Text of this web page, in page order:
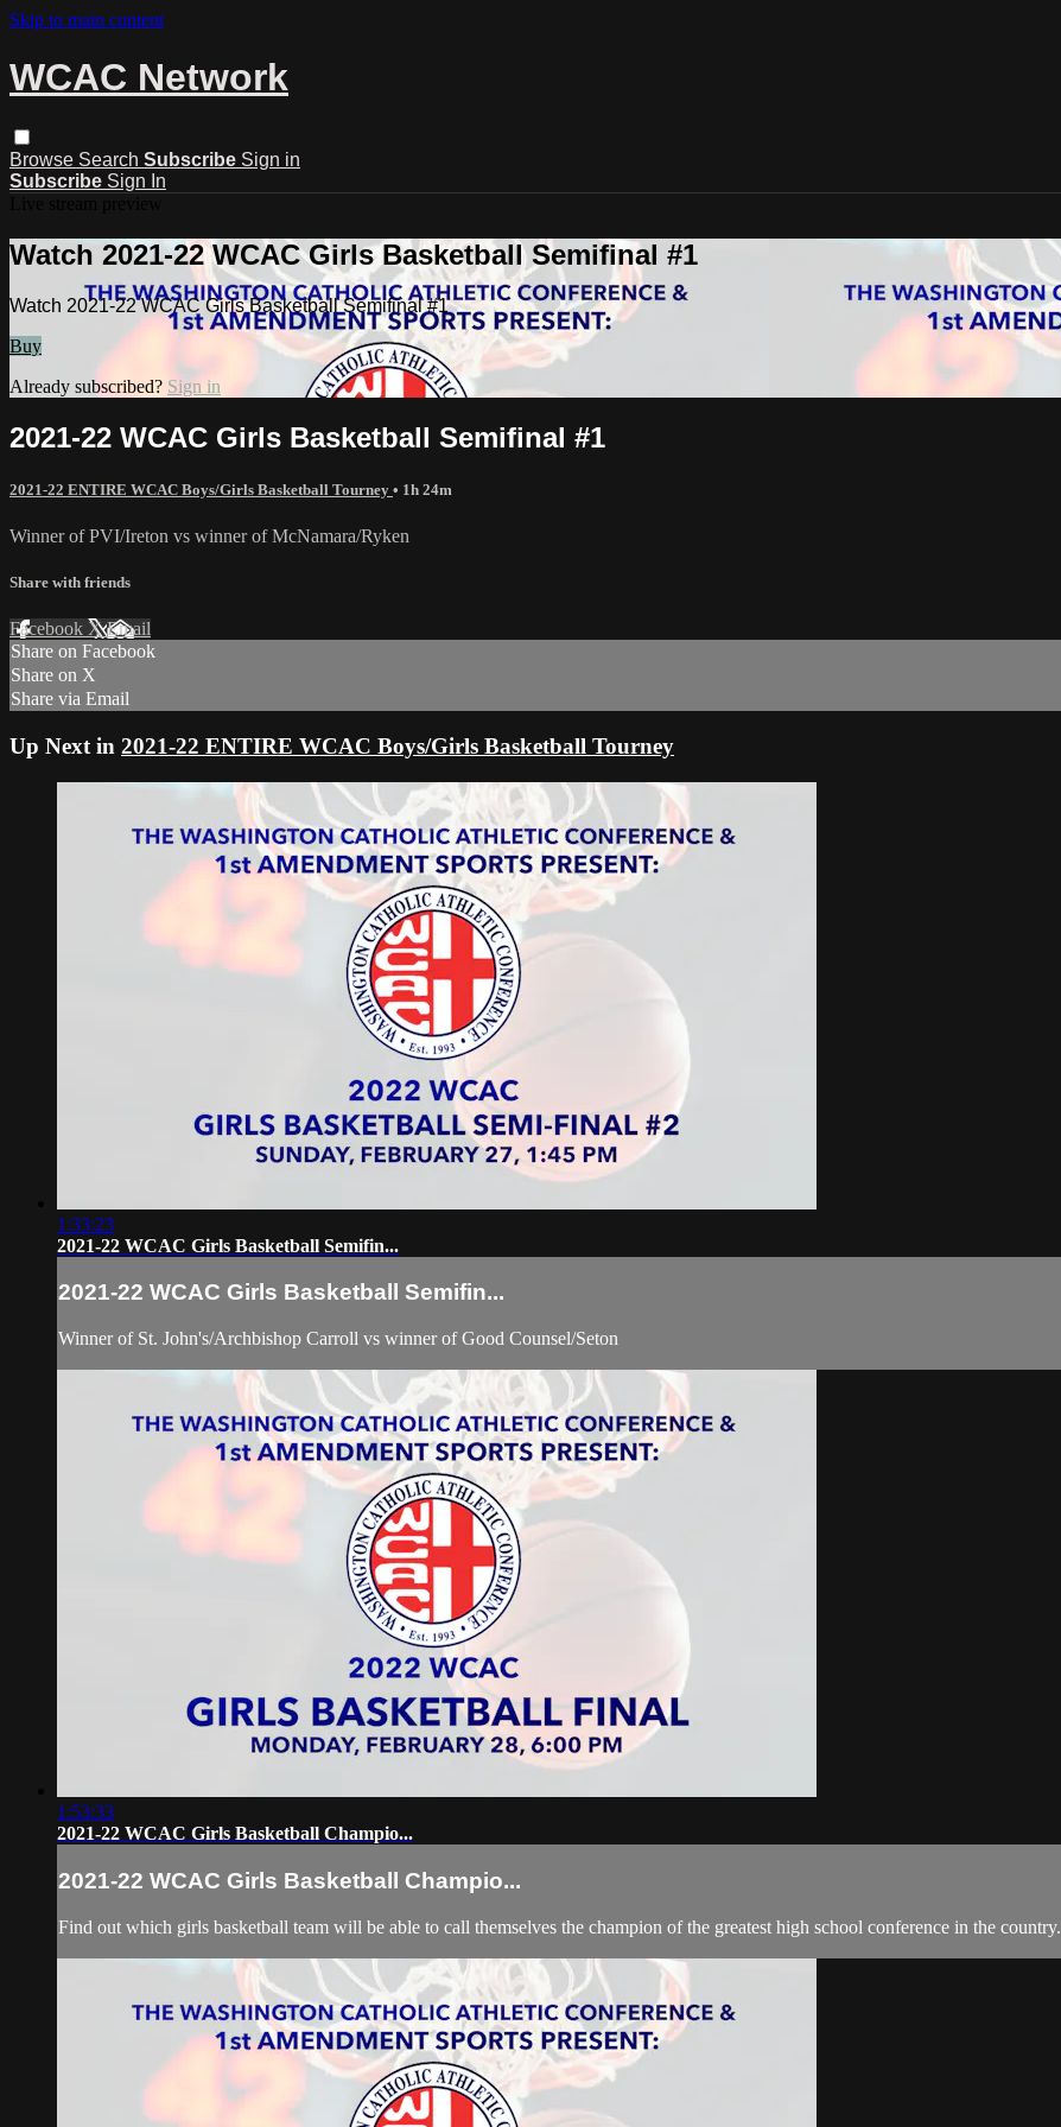
Skip to main content
WCAC Network
Browse Search Subscribe Sign in
Subscribe Sign In
Watch 2021-22 WCAC Girls Basketball Semifinal #1
Watch 2021-22 WCAC Girls Basketball Semifinal #1
Buy
Already subscribed? Sign in
2021-22 WCAC Girls Basketball Semifinal #1
2021-22 ENTIRE WCAC Boys/Girls Basketball Tourney • 1h 24m
Winner of PVI/Ireton vs winner of McNamara/Ryken
Share with friends
Facebook XEmail
Share on Facebook
Share on X
Share via Email
Up Next in 2021-22 ENTIRE WCAC Boys/Girls Basketball Tourney
1:33:23
2021-22 WCAC Girls Basketball Semifin...
2021-22 WCAC Girls Basketball Semifin...
Winner of St. John's/Archbishop Carroll vs winner of Good Counsel/Seton
1:53:33
2021-22 WCAC Girls Basketball Champio...
2021-22 WCAC Girls Basketball Champio...
Find out which girls basketball team will be able to call themselves the champion of the greatest high school conference in the country.